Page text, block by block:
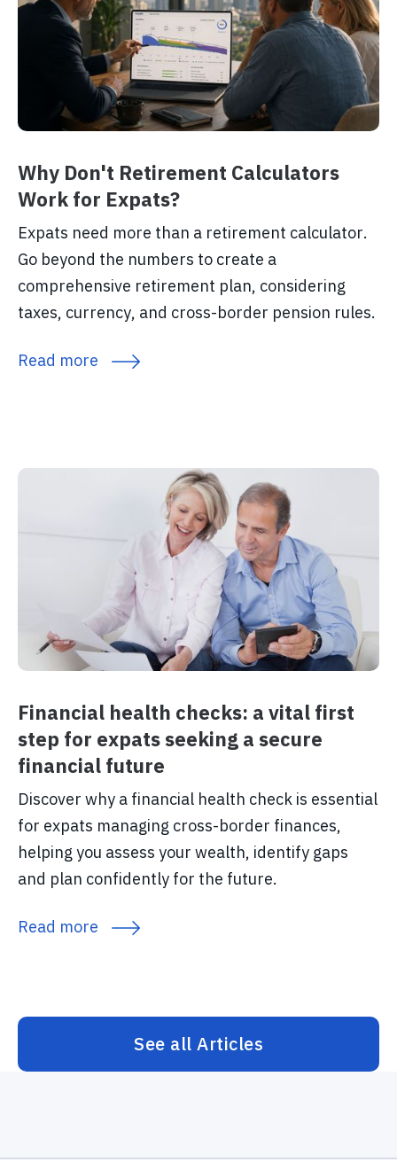
Why Don't Retirement Calculators
Work for Expats?
Expats need more than a retirement calculator.
Go beyond the numbers to create a
comprehensive retirement plan, considering
taxes, currency, and cross-border pension rules.
Read more
Financial health checks: a vital first
step for expats seeking a secure
financial future
Discover why a financial health check is essential
for expats managing cross-border finances,
helping you assess your wealth, identify gaps
and plan confidently for the future.
Read more
See all Articles